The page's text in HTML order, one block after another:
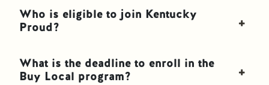
Who is eligible to join Kentucky
Proud?
What is the deadline to enroll in the
Buy Local program?